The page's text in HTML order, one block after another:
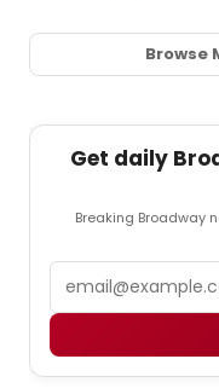
Browse
Get daily
Breaking Broadway